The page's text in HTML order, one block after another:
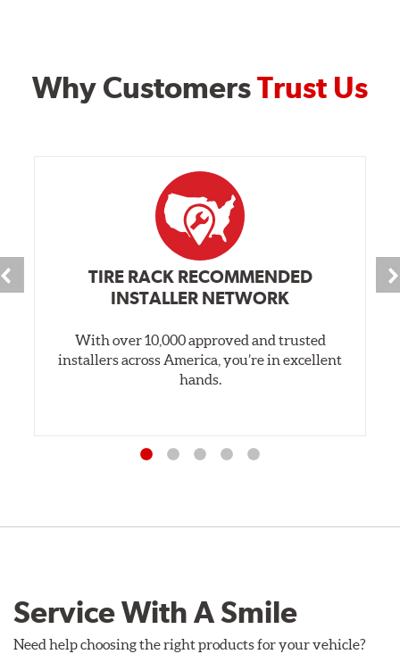
Why CustomersTrust Us
TIRE RACK RECOMMENDED
INSTALLER NETWORK
With over 10,000 approved and trusted
installers across America, you’re in excellent
hands.
Service With A Smile
Need help choosing the right products for your vehicle?